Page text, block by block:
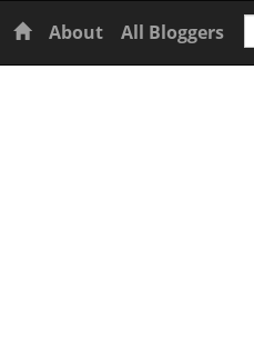
Home
About All Bloggers